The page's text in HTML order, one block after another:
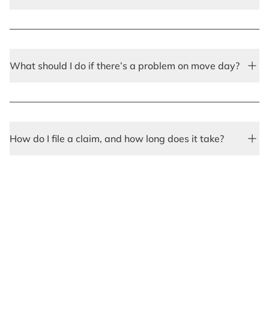
What should I do if there’s a problem on move day?
How do I file a claim, and how long does it take?